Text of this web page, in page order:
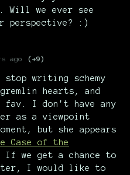
Will we ever see
perspective? :)
ago (+9)
writing schemy
hearts, and
I don't have any
as a viewpoint
but she appears
Case of the
. If we get a chance to
I would like to